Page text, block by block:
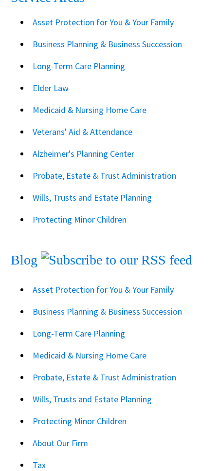
Asset Protection for You & Your Family
Business Planning & Business Succession
Long-Term Care Planning
Elder Law
Medicaid & Nursing Home Care
Veterans' Aid & Attendance
Alzheimer's Planning Center
Probate, Estate & Trust Administration
Wills, Trusts and Estate Planning
Protecting Minor Children
Blog
Asset Protection for You & Your Family
Business Planning & Business Succession
Long-Term Care Planning
Medicaid & Nursing Home Care
Probate, Estate & Trust Administration
Wills, Trusts and Estate Planning
Protecting Minor Children
About Our Firm
Tax